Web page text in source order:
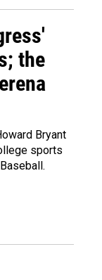
the
Bryant
sports